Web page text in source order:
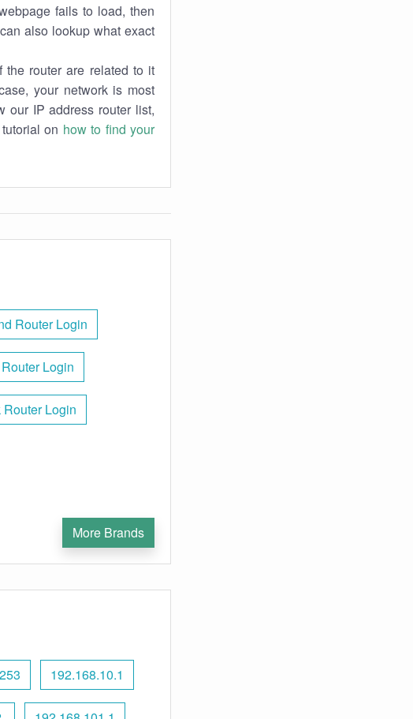
fails to load, then
also lookup what exact
the router are related to it
your network is most
our IP address router list,
on how to find your
Router Login
Login
Login
More Brands
192.168.10.1